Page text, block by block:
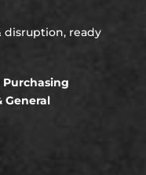
disruption, ready
General